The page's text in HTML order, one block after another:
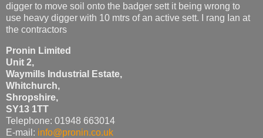
digger to move soil onto the badger sett it being wrong to
use heavy digger with 10 mtrs of an active sett. I rang Ian at
the contractors
Pronin Limited
Unit 2,
Waymills Industrial Estate,
Whitchurch,
Shropshire,
SY13 1TT
Telephone: 01948 663014
E-mail: info@pronin.co.uk